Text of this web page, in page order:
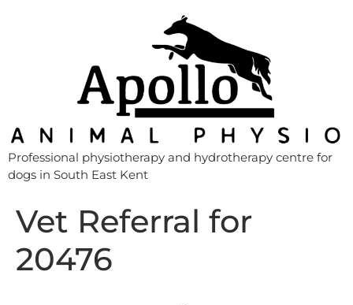
Professional physiotherapy and hydrotherapy centre for
dogs in South East Kent
Vet Referral for
20476